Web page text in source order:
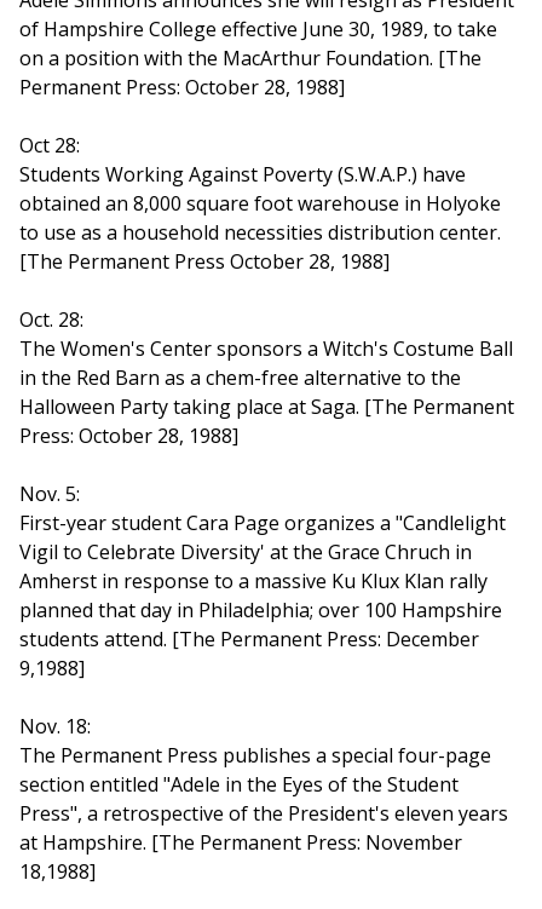
of Hampshire College effective June 30, 1989, to take
on a position with the MacArthur Foundation. [The
Permanent Press: October 28, 1988]
Oct 28:
Students Working Against Poverty (S.W.A.P.) have
obtained an 8,000 square foot warehouse in Holyoke
to use as a household necessities distribution center.
[The Permanent Press October 28, 1988]
Oct. 28:
The Women's Center sponsors a Witch's Costume Ball
in the Red Barn as a chem-free alternative to the
Halloween Party taking place at Saga. [The Permanent
Press: October 28, 1988]
Nov. 5:
First-year student Cara Page organizes a "Candlelight
Vigil to Celebrate Diversity' at the Grace Chruch in
Amherst in response to a massive Ku Klux Klan rally
planned that day in Philadelphia; over 100 Hampshire
students attend. [The Permanent Press: December
9,1988]
Nov. 18:
The Permanent Press publishes a special four-page
section entitled "Adele in the Eyes of the Student
Press", a retrospective of the President's eleven years
at Hampshire. [The Permanent Press: November
18,1988]